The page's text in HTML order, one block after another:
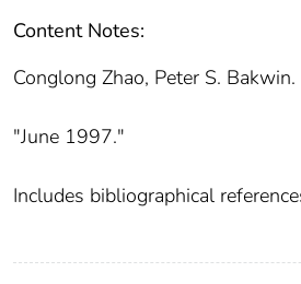
Content Notes:
Conglong Zhao, Peter S. Bakwin.
"June 1997."
Includes bibliographical